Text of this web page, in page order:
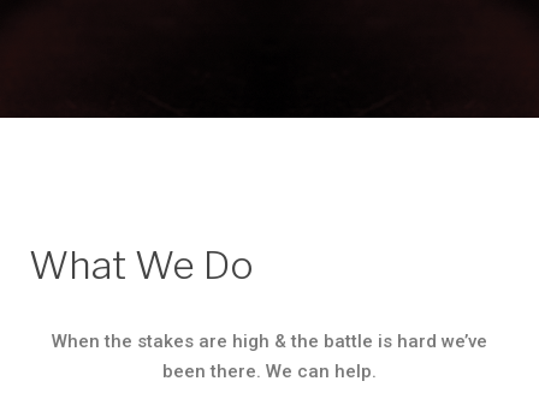
What We Do
When the stakes are high & the battle is hard we’ve
been there. We can help.